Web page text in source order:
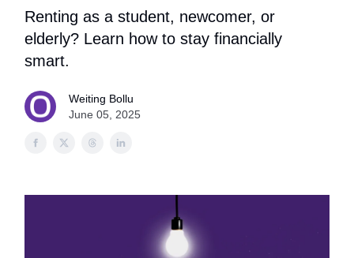
Renting as a student, newcomer, or
elderly? Learn how to stay financially
smart.
Weiting Bollu
June 05, 2025